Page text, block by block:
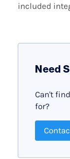
included
Need
Can't
for?